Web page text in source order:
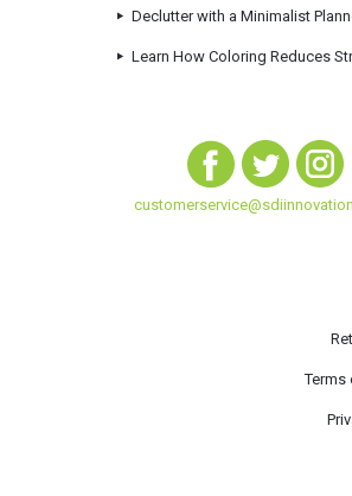
Declutter with a Minimalist
Learn How Coloring Reduces
Terms